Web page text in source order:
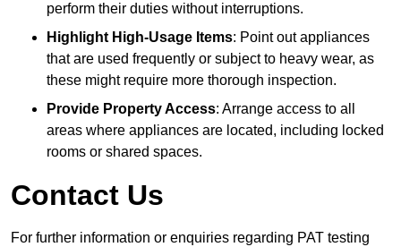
perform their duties without interruptions.
Highlight High-Usage Items: Point out appliances
that are used frequently or subject to heavy wear, as
these might require more thorough inspection.
Provide Property Access: Arrange access to all
areas where appliances are located, including locked
rooms or shared spaces.
Contact Us
For further information or enquiries regarding PAT testing